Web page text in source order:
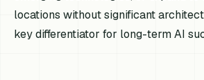
locations without significant
key differentiator for long-term AI